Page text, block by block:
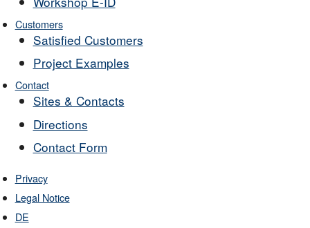
Customers
Satisfied Customers
Project Examples
Contact
Sites & Contacts
Directions
Contact Form
Privacy
Legal Notice
DE